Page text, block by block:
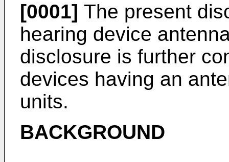
[0001] The present
hearing device
disclosure is further
devices having an
units.
BACKGROUND